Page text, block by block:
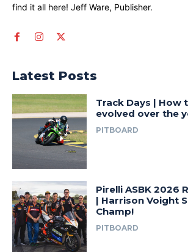
find it all here! Jeff Ware, Publisher.
Latest Posts
Track Days | How
evolved over the
PITBOARD
Pirelli ASBK 2026
| Harrison Voight
Champ!
PITBOARD